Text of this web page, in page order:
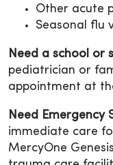
Other acute
Seasonal flu
Need a school or
pediatrician or
appointment at
Need Emergency
immediate care
MercyOne